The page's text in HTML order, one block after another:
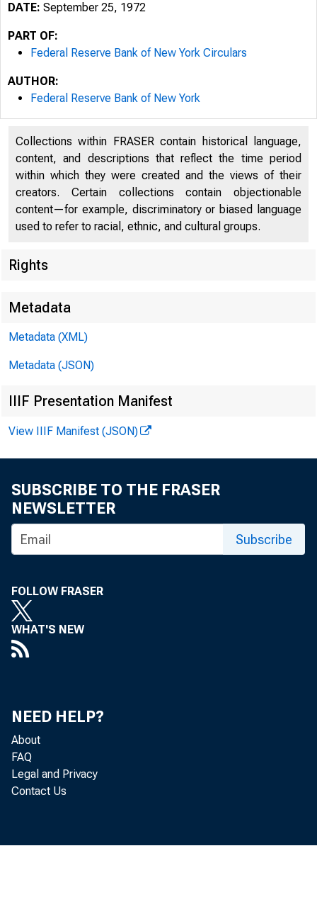
DATE: September 25, 1972
PART OF:
Federal Reserve Bank of New York Circulars
AUTHOR:
Federal Reserve Bank of New York
Collections within FRASER contain historical language,
content, and descriptions that reflect the time period
within which they were created and the views of their
creators. Certain collections contain objectionable
content—for example, discriminatory or biased language
used to refer to racial, ethnic, and cultural groups.
Rights
Metadata
Metadata (XML)
Metadata (JSON)
IIIF Presentation Manifest
View IIIF Manifest (JSON)
SUBSCRIBE TO THE FRASER
NEWSLETTER
Subscribe
FOLLOW FRASER
WHAT'S NEW
NEED HELP?
About
FAQ
Legal and Privacy
Contact Us